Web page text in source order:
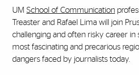
UM School of Communication
Treaster and Rafael Lima will join
challenging and often risky career in
most fascinating and precarious
dangers faced by journalists today.